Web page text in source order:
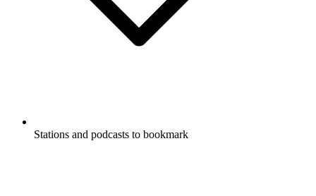
Stations and podcasts to bookmark